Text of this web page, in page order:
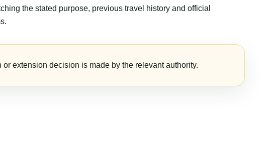
the stated purpose, previous travel history and official
extension decision is made by the relevant authority.